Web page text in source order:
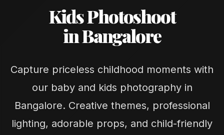
Kids Photoshoot
in Bangalore
Capture priceless childhood moments with
our baby and kids photography in
Bangalore. Creative themes, professional
lighting, adorable props, and child-friendly